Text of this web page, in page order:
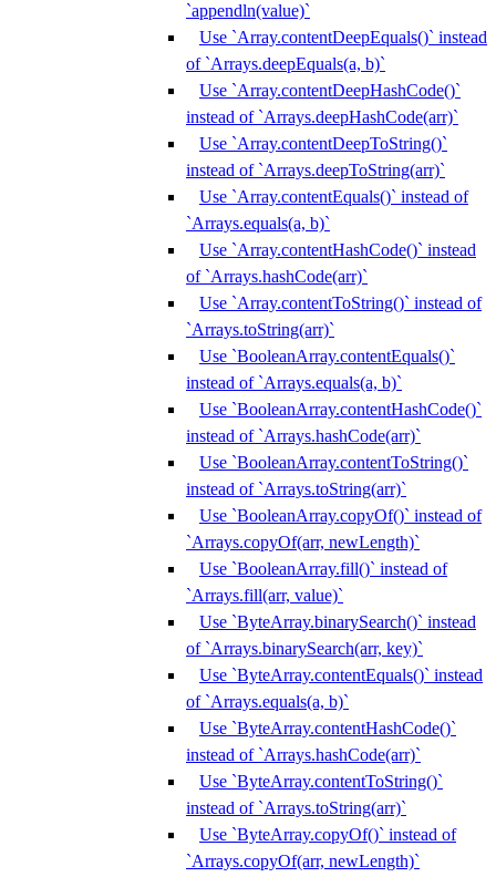
`appendln(value)`
Use `Array.contentDeepEquals()` instead
of `Arrays.deepEquals(a, b)`
Use `Array.contentDeepHashCode()`
instead of `Arrays.deepHashCode(arr)`
Use `Array.contentDeepToString()`
instead of `Arrays.deepToString(arr)`
Use `Array.contentEquals()` instead of
`Arrays.equals(a, b)`
Use `Array.contentHashCode()` instead
of `Arrays.hashCode(arr)`
Use `Array.contentToString()` instead of
`Arrays.toString(arr)`
Use `BooleanArray.contentEquals()`
instead of `Arrays.equals(a, b)`
Use `BooleanArray.contentHashCode()`
instead of `Arrays.hashCode(arr)`
Use `BooleanArray.contentToString()`
instead of `Arrays.toString(arr)`
Use `BooleanArray.copyOf()` instead of
`Arrays.copyOf(arr, newLength)`
Use `BooleanArray.fill()` instead of
`Arrays.fill(arr, value)`
Use `ByteArray.binarySearch()` instead
of `Arrays.binarySearch(arr, key)`
Use `ByteArray.contentEquals()` instead
of `Arrays.equals(a, b)`
Use `ByteArray.contentHashCode()`
instead of `Arrays.hashCode(arr)`
Use `ByteArray.contentToString()`
instead of `Arrays.toString(arr)`
Use `ByteArray.copyOf()` instead of
`Arrays.copyOf(arr, newLength)`